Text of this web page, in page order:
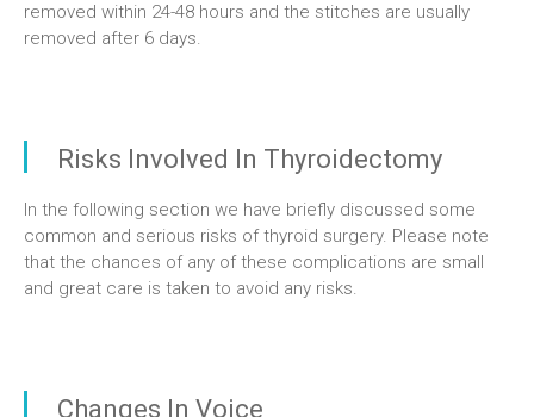
removed within 24-48 hours and the stitches are usually
removed after 6 days.
Risks Involved In Thyroidectomy
In the following section we have briefly discussed some
common and serious risks of thyroid surgery. Please note
that the chances of any of these complications are small
and great care is taken to avoid any risks.
Changes In Voice